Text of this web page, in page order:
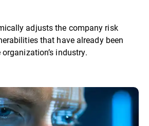
adjusts the company risk
that have already been
industry.